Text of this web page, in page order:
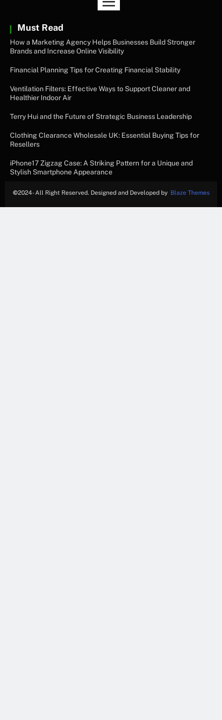
Must Read
How a Marketing Agency Helps Businesses Build Stronger
Brands and Increase Online Visibility
Financial Planning Tips for Creating Financial Stability
Ventilation Filters: Effective Ways to Support Cleaner and
Healthier Indoor Air
Terry Hui and the Future of Strategic Business Leadership
Clothing Clearance Wholesale UK: Essential Buying Tips for
Resellers
iPhone17 Zigzag Case: A Striking Pattern for a Unique and
Stylish Smartphone Appearance
©2024- All Right Reserved. Designed and Developed by Blaze Themes